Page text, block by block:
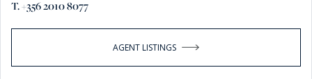
T. +356 2010 8077
AGENT LISTINGS